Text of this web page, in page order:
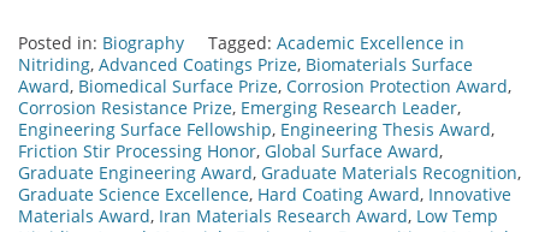
Posted in: Biography Tagged: Academic Excellence in
Nitriding, Advanced Coatings Prize, Biomaterials Surface
Award, Biomedical Surface Prize, Corrosion Protection Award,
Corrosion Resistance Prize, Emerging Research Leader,
Engineering Surface Fellowship, Engineering Thesis Award,
Friction Stir Processing Honor, Global Surface Award,
Graduate Engineering Award, Graduate Materials Recognition,
Graduate Science Excellence, Hard Coating Award, Innovative
Materials Award, Iran Materials Research Award, Low Temp